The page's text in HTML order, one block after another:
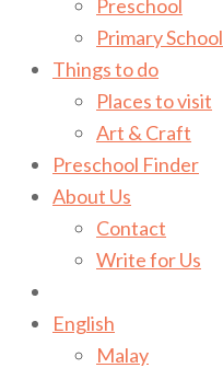
Preschool
Primary School
Things to do
Places to visit
Art & Craft
Preschool Finder
About Us
Contact
Write for Us
English
Malay